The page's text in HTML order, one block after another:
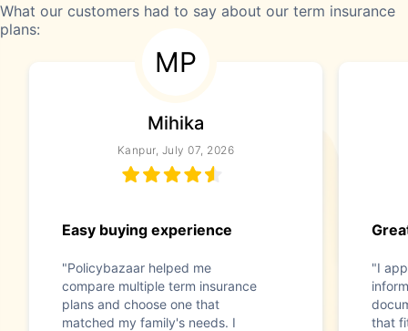
What our customers had to say about our term insurance
plans:
MP
Mihika
Kanpur, July 07, 2026
Easy buying experience
"Policybazaar helped me
compare multiple term insurance
plans and choose one that
matched my family's needs. I
"I
that